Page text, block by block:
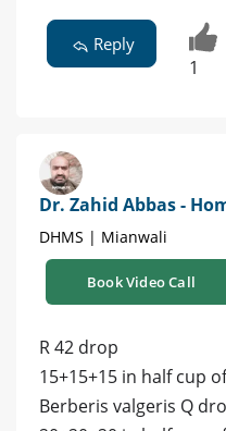
Reply
1
Dr. Zahid Abbas -
DHMS | Mianwali
Book Video Call
R 42 drop
15+15+15 in half cup
Berberis valgeris Q